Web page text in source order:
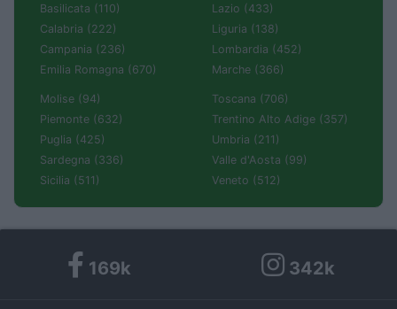
Basilicata (110)
Calabria (222)
Campania (236)
Emilia Romagna (670)
Lazio (433)
Liguria (138)
Lombardia (452)
Marche (366)
Molise (94)
Piemonte (632)
Puglia (425)
Sardegna (336)
Sicilia (511)
Toscana (706)
Trentino Alto Adige (357)
Umbria (211)
Valle d'Aosta (99)
Veneto (512)
169k 342k